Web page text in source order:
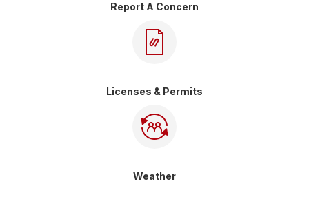
Report A Concern
Licenses & Permits
Weather